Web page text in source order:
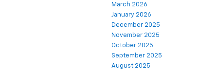
March 2026
January 2026
December 2025
November 2025
October 2025
September 2025
August 2025